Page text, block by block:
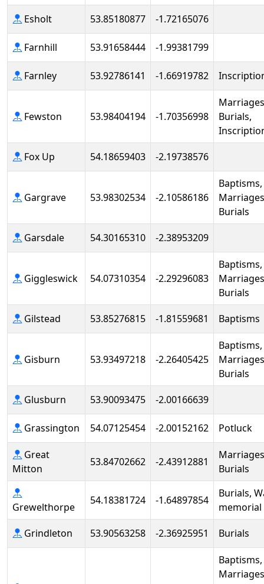
Esholt
53.85180877 -1.72165076
Farnhill 53.91658444 -1.99381799
Farnley 53.92786141 -1.66919782
Fewston 53.98404194 -1.70356998
Burials,
Fox Up
54.18659403 -2.19738576
Gargrave 53.98302534 -2.10586186
Baptisms,
Burials
Garsdale
54.30165310 -2.38953209
Giggleswick 54.07310354 -2.29296083
Baptisms,
Burials
Gilstead
53.85276815 -1.81559681 Baptisms
Gisburn 53.93497218 -2.26405425
Baptisms,
Burials
Glusburn
53.90093475 -2.00166639
Grassington 54.07125454 -2.00152162 Potluck
Great
Mitton
53.84702662 -2.43912881
Burials
Grewelthorpe
54.18381724 -1.64897854
Burials,
memorial
Grindleton
53.90563258 -2.36925951 Burials
Baptisms,